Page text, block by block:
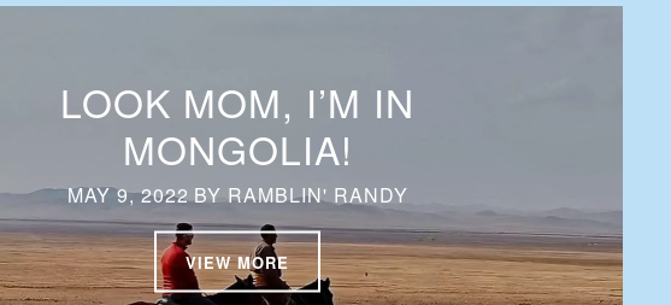
LOOK MOM, I’M IN
MONGOLIA!
MAY 9, 2022 BY RAMBLIN' RANDY
VIEW MORE